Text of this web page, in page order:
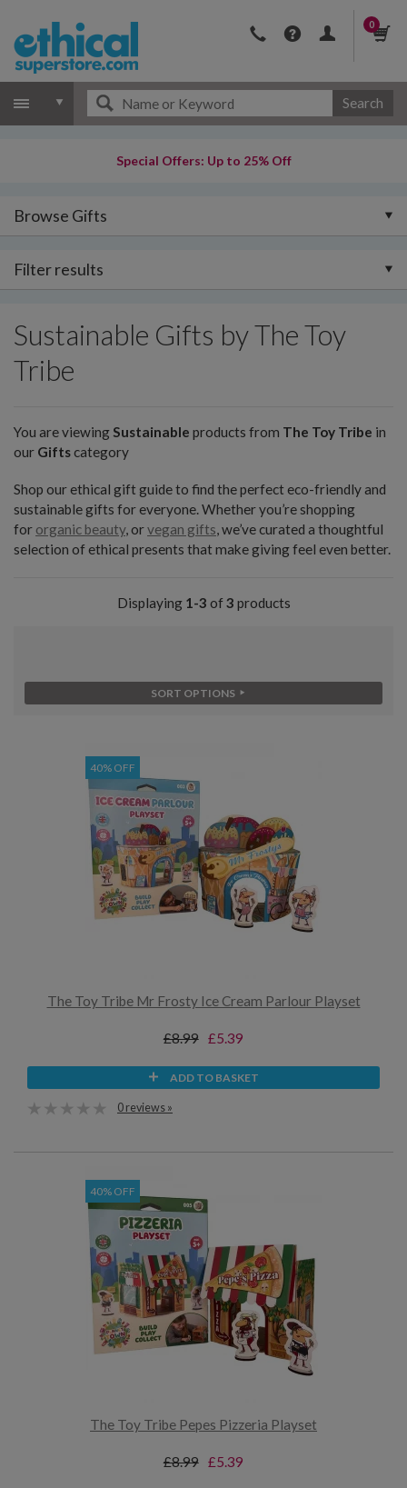
0
Search
Special Offers: Up to 25% Off
Browse Gifts
Filter results
Sustainable Gifts by The Toy
Tribe
You are viewing Sustainable products from The Toy Tribe in
our Giftscategory
Shop our ethical gift guide to find the perfect eco-friendly and
sustainable gifts for everyone. Whether you’re shopping
for organic beauty, orvegan gifts, we’ve curated a thoughtful
selection of ethical presents that make giving feel even better.
Displaying 1-3 of 3 products
SORT OPTIONS
40% OFF
The Toy Tribe Mr Frosty Ice Cream Parlour Playset
£8.99 £5.39
ADD TO BASKET
0 reviews »
40% OFF
The Toy Tribe Pepes Pizzeria Playset
£8.99 £5.39